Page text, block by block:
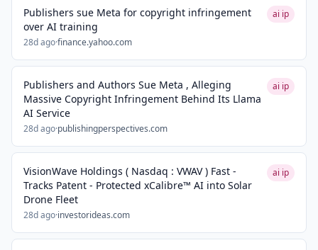
Publishers sue Meta for copyright infringement
over AI training
28d ago·finance.yahoo.com
ai ip
Publishers and Authors Sue Meta , Alleging
Massive Copyright Infringement Behind Its Llama
AI Service
28d ago·publishingperspectives.com
ai ip
VisionWave Holdings ( Nasdaq : VWAV ) Fast -
Tracks Patent - Protected xCalibre™ AI into Solar
Drone Fleet
28d ago·investorideas.com
ai ip